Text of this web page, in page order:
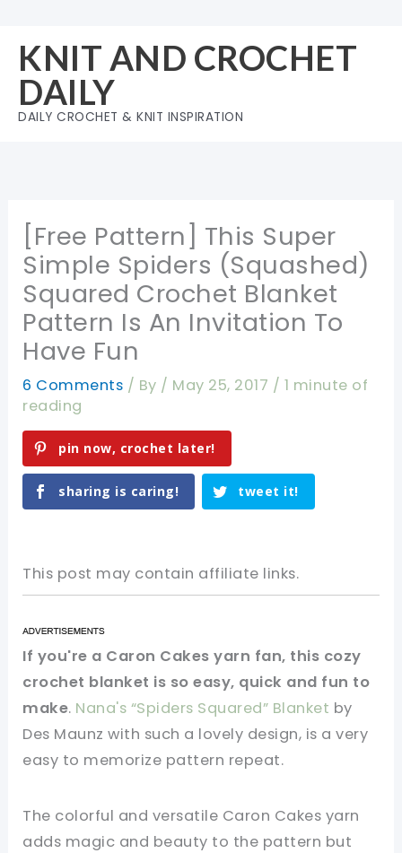
content
KNIT AND CROCHET
DAILY
DAILY CROCHET & KNIT INSPIRATION
[Free Pattern] This Super
Simple Spiders (Squashed)
Squared Crochet Blanket
Pattern Is An Invitation To
Have Fun
6 Comments / By / May 25, 2017 / 1 minute of
reading
pin now, crochet later!
sharing is caring! tweet it!
This post may contain affiliate links.
If you're a Caron Cakes yarn fan, this cozy
crochet blanket is so easy, quick and fun to
make. Nana's “Spiders Squared” Blanket by
Des Maunz with such a lovely design, is a very
easy to memorize pattern repeat.
The colorful and versatile Caron Cakes yarn
adds magic and beauty to the pattern but